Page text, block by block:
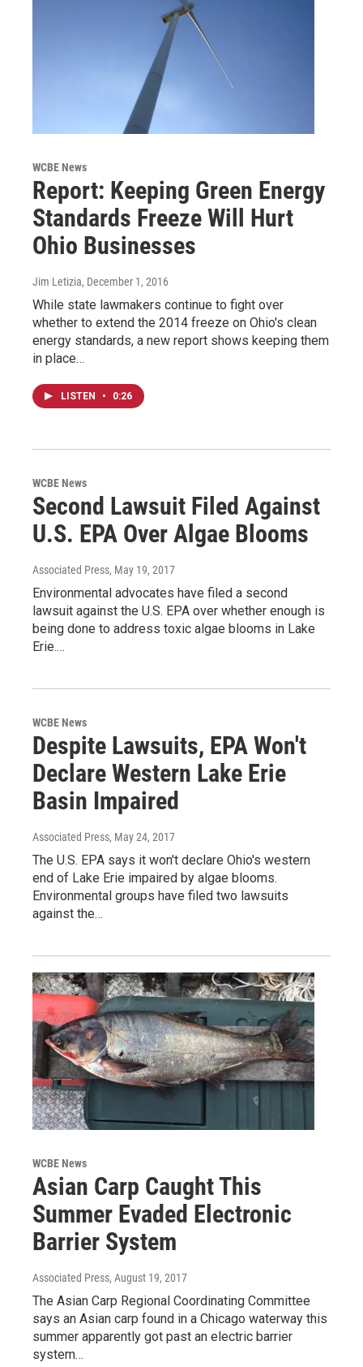
WCBE News
Report: Keeping Green Energy
Standards Freeze Will Hurt
Ohio Businesses
Jim Letizia, December 1, 2016
While state lawmakers continue to fight over
whether to extend the 2014 freeze on Ohio's clean
energy standards, a new report shows keeping them
in place…
LISTEN • 0:26
WCBE News
Second Lawsuit Filed Against
U.S. EPA Over Algae Blooms
Associated Press, May 19, 2017
Environmental advocates have filed a second
lawsuit against the U.S. EPA over whether enough is
being done to address toxic algae blooms in Lake
Erie.…
WCBE News
Despite Lawsuits, EPA Won't
Declare Western Lake Erie
Basin Impaired
Associated Press, May 24, 2017
The U.S. EPA says it won't declare Ohio's western
end of Lake Erie impaired by algae blooms.
Environmental groups have filed two lawsuits
against the…
WCBE News
Asian Carp Caught This
Summer Evaded Electronic
Barrier System
Associated Press, August 19, 2017
The Asian Carp Regional Coordinating Committee
says an Asian carp found in a Chicago waterway this
summer apparently got past an electric barrier
system…